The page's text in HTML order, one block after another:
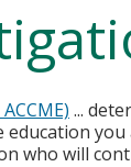
...
who will